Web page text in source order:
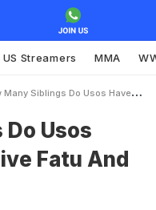
US Streamers MMA
Siblings Do Usos Have Inside Massive Fatu And Anoai Family Tree
Usos
Fatu And